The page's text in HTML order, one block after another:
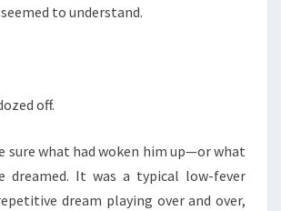
to understand.
off.
sure what had woken him up—or what
dreamed. It was a typical low-fever
dream playing over and over,